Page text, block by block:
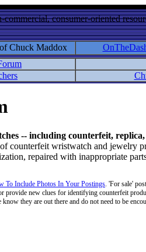
commercial, consumer-oriented
Chuck Maddox
-- including counterfeit,
counterfeit wristwatch and jewelry
repaired with inappropriate
To Include Photos In Your Postings. 'For sale'
new clues for identifying counterfeit
they are out there and do not need to be